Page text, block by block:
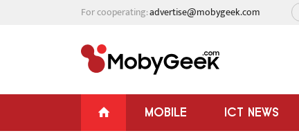
For cooperating:advertise@mobygeek.com
MOBILE ICT NEWS